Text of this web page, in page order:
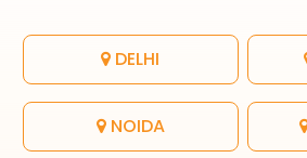
DELHI
NOIDA